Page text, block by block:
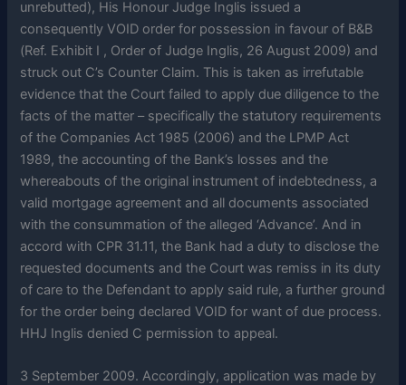
unrebutted), His Honour Judge Inglis issued a
consequently VOID order for possession in favour of B&B
(Ref. Exhibit I , Order of Judge Inglis, 26 August 2009) and
struck out C’s Counter Claim. This is taken as irrefutable
evidence that the Court failed to apply due diligence to the
facts of the matter – specifically the statutory requirements
of the Companies Act 1985 (2006) and the LPMP Act
1989, the accounting of the Bank’s losses and the
whereabouts of the original instrument of indebtedness, a
valid mortgage agreement and all documents associated
with the consummation of the alleged ‘Advance’. And in
accord with CPR 31.11, the Bank had a duty to disclose the
requested documents and the Court was remiss in its duty
of care to the Defendant to apply said rule, a further ground
for the order being declared VOID for want of due process.
HHJ Inglis denied C permission to appeal.
3 September 2009. Accordingly, application was made by